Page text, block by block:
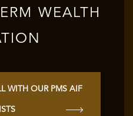
WEALTH
WITH OUR PMS AIF